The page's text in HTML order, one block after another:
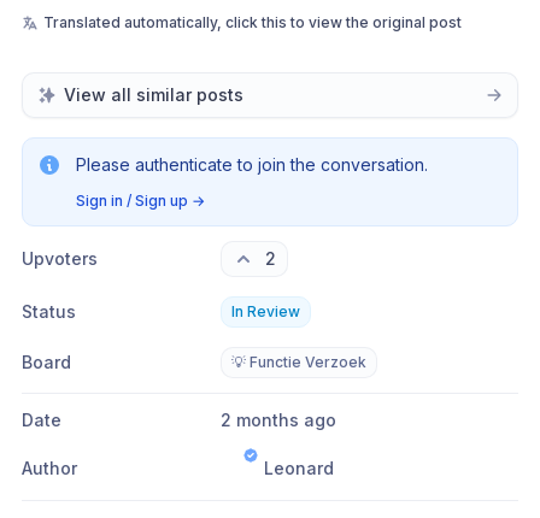
Translated automatically, click this to view the original post
View all similar posts
Please authenticate to join the conversation.
Sign in / Sign up →
Upvoters 2
Status In Review
Board 💡 Functie Verzoek
Date 2 months ago
Author Leonard